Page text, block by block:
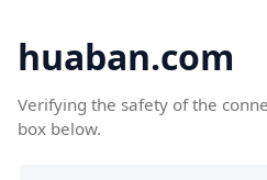
huaban.com
Verifying the safety of the
box below.